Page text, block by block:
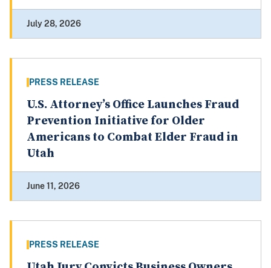
July 28, 2026
PRESS RELEASE
U.S. Attorney’s Office Launches Fraud
Prevention Initiative for Older
Americans to Combat Elder Fraud in
Utah
June 11, 2026
PRESS RELEASE